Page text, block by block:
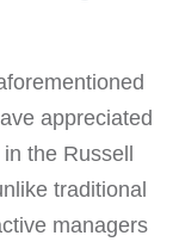
appreciated
the Russell
traditional
managers